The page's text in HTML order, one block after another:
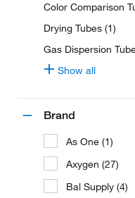
Color Comparison
Drying Tubes (1)
Gas Dispersion
Show all
Brand
As One (1)
Axygen (27)
Bal Supply (4)